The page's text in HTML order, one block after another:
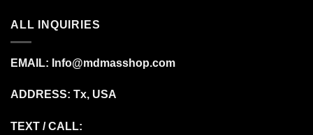
ALL INQUIRIES
EMAIL: Info@mdmasshop.com
ADDRESS: Tx, USA
TEXT / CALL: